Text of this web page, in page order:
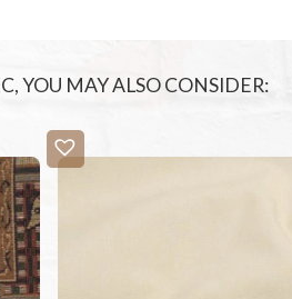
YOU MAY ALSO CONSIDER: